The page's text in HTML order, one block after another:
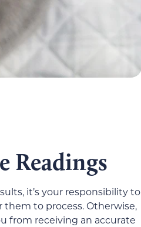
Readings
it’s your responsibility to
to process. Otherwise,
from receiving an accurate